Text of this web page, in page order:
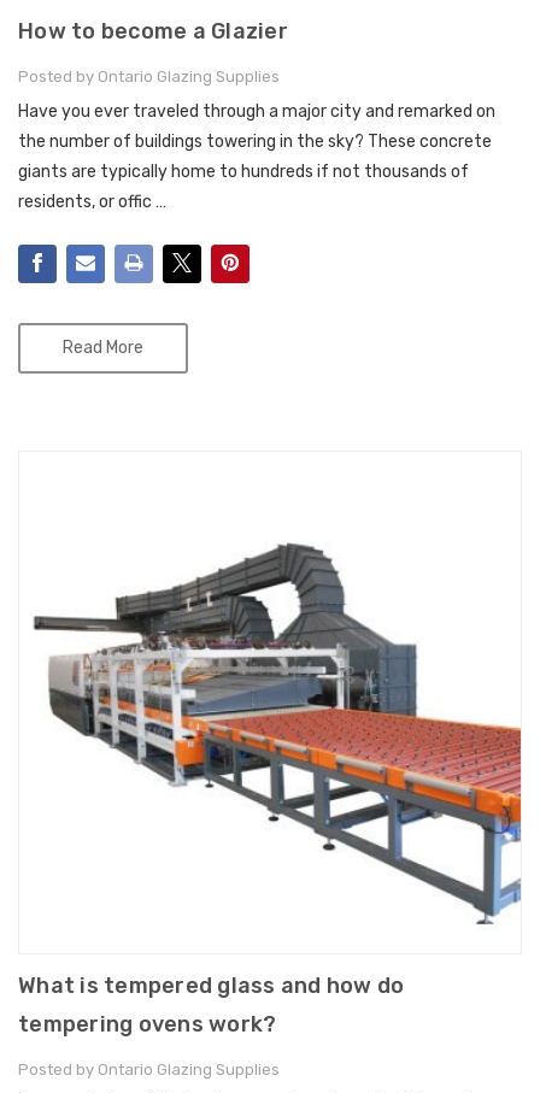
How to become a Glazier
Posted by Ontario Glazing Supplies
Have you ever traveled through a major city and remarked on
the number of buildings towering in the sky? These concrete
giants are typically home to hundreds if not thousands of
residents, or offic …
Read More
What is tempered glass and how do
tempering ovens work?
Posted by Ontario Glazing Supplies